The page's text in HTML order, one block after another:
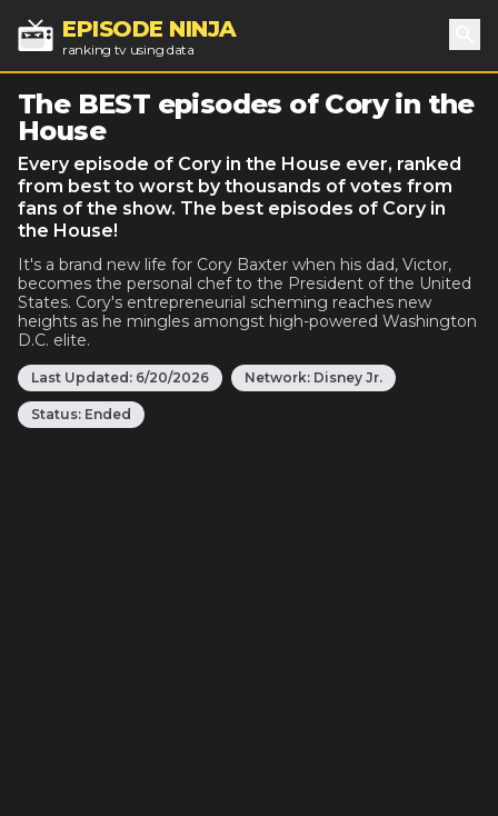
EPISODE NINJA
ranking tv using data
The BEST episodes of Cory in the
House
Every episode of Cory in the House ever, ranked
from best to worst by thousands of votes from
fans of the show. The best episodes of Cory in
the House!
It's a brand new life for Cory Baxter when his dad, Victor,
becomes the personal chef to the President of the United
States. Cory's entrepreneurial scheming reaches new
heights as he mingles amongst high-powered Washington
D.C. elite.
Last Updated: 6/20/2026 Network: Disney Jr.
Status: Ended